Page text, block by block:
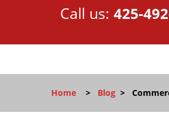
Call us: 425-
Home > Blog >